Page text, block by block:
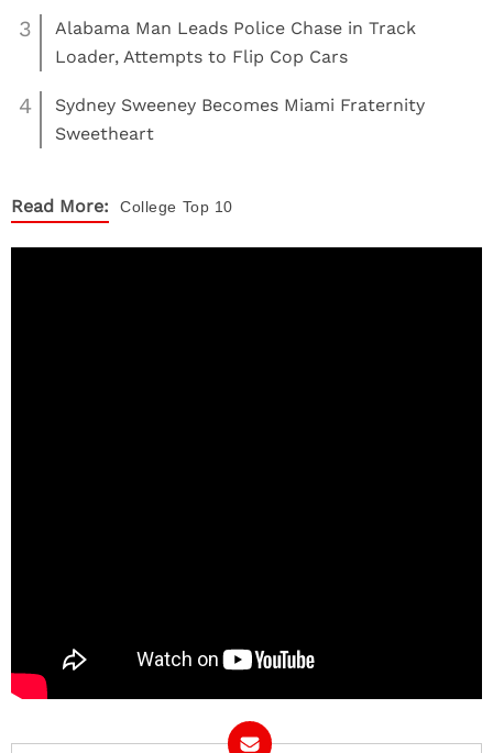
3
Alabama Man Leads Police Chase in Track
Loader, Attempts to Flip Cop Cars
4
Sydney Sweeney Becomes Miami Fraternity
Sweetheart
Read More: College Top 10